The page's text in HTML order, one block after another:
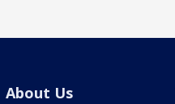
About Us